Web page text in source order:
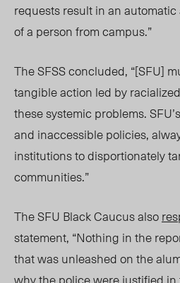
requests result in an
of a person from campus.”
The SFSS concluded, “[SFU]
tangible action led by
these systemic problems.
and inaccessible policies,
institutions to disportionately
communities.”
The SFU Black Caucus also
statement, “Nothing in the
that was unleashed on the